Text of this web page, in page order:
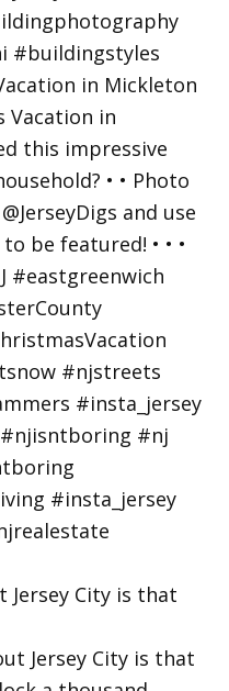
in Mickleton
Jersey City is that